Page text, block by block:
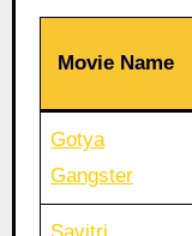
Movie Name
Gotya
Gangster